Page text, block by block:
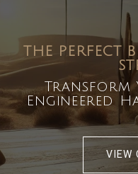
THE PERFECT
Transform
Engineered
VIEW